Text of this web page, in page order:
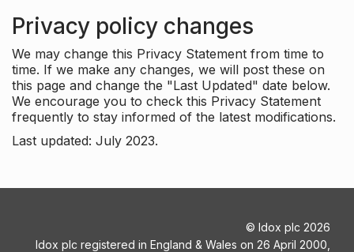
Privacy policy changes
We may change this Privacy Statement from time to
time. If we make any changes, we will post these on
this page and change the "Last Updated" date below.
We encourage you to check this Privacy Statement
frequently to stay informed of the latest modifications.
Last updated: July 2023.
© Idox plc 2026
Idox plc registered in England & Wales on 26 April 2000,